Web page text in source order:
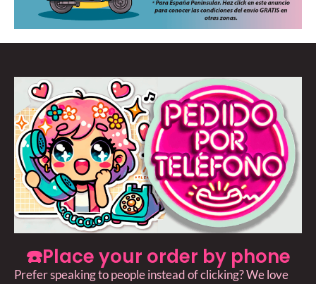
☎️Place your order by phone
Prefer speaking to people instead of clicking? We love